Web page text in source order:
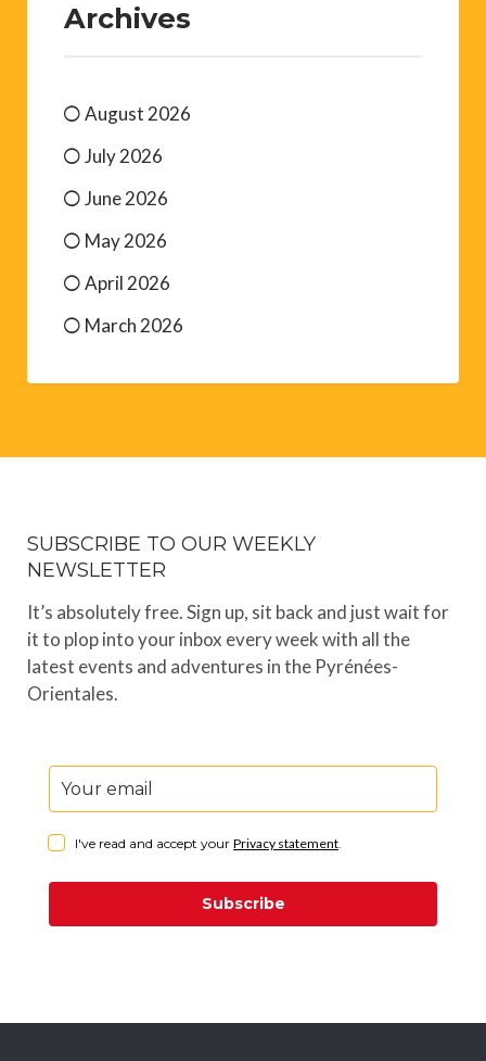
Archives
August 2026
July 2026
June 2026
May 2026
April 2026
March 2026
SUBSCRIBE TO OUR WEEKLY
NEWSLETTER
It’s absolutely free. Sign up, sit back and just wait for
it to plop into your inbox every week with all the
latest events and adventures in the Pyrénées-
Orientales.
I've read and accept your Privacy statement
Subscribe